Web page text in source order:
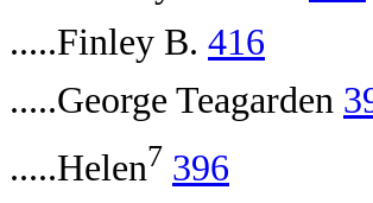
.....Finley B. 416
.....George Teagarden
.....Helen7 396